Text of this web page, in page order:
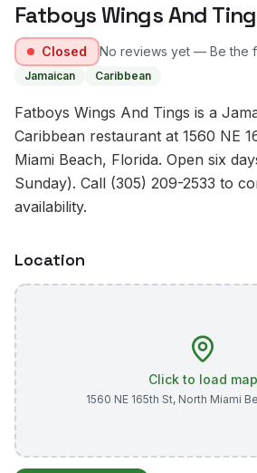
Fatboys Wings And
Closed No reviews yet — Be the
Jamaican Caribbean
Fatboys Wings And Tings is a
Caribbean restaurant at 1560 NE
Miami Beach, Florida. Open six
Sunday). Call (305) 209-2533 to
availability.
Location
Click to load map
1560 NE 165th St, North Miami